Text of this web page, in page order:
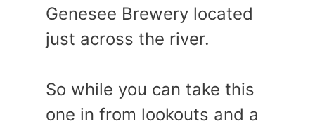
Genesee Brewery located
just across the river.
So while you can take this
one in from lookouts and a